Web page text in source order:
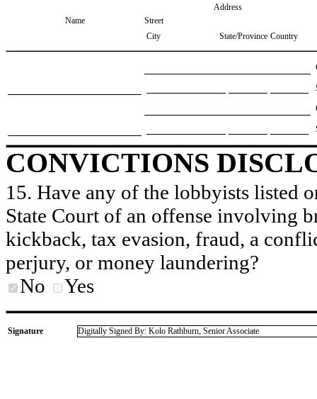
Address
Name
Street
City
State/Province Country
CONVICTIONS
15. Have any of the lobbyists listed
State Court of an offense involving
kickback, tax evasion, fraud, a
perjury, or money laundering?
No
Yes
Signature Digitally Signed By: Kolo Rathburn, Senior Associate